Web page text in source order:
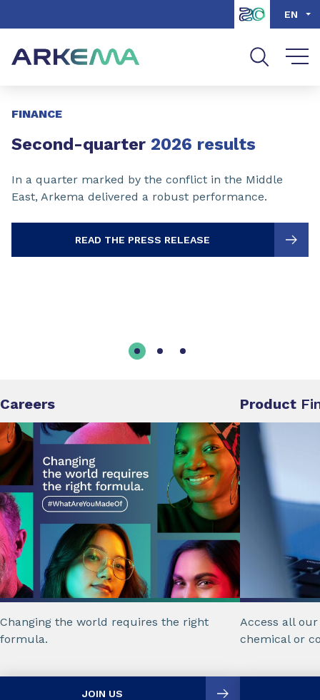
Go to search EN
FINANCE
Second-quarter 2026 results
In a quarter marked by the conflict in the Middle
East, Arkema delivered a robust performance.
READ THE PRESS RELEASE
Careers
Changing the world requires the right
formula.
JOIN US
Product
Access all
chemical or